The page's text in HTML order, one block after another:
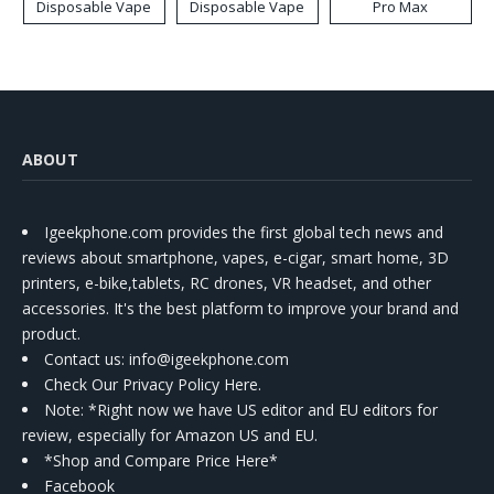
Disposable Vape Disposable Vape Pro Max
ABOUT
Igeekphone.com provides the first global tech news and
reviews about smartphone, vapes, e-cigar, smart home, 3D
printers, e-bike,tablets, RC drones, VR headset, and other
accessories. It's the best platform to improve your brand and
product.
Contact us: info@igeekphone.com
Check Our Privacy Policy Here.
Note: *Right now we have US editor and EU editors for
review, especially for Amazon US and EU.
*Shop and Compare Price Here*
Facebook